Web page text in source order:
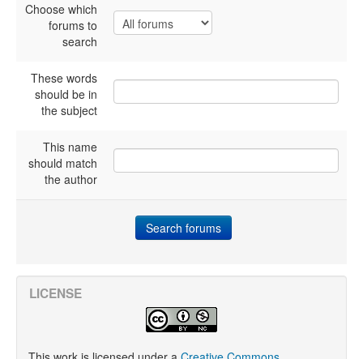
Choose which
forums to
search
These words
should be in
the subject
This name
should match
the author
LICENSE